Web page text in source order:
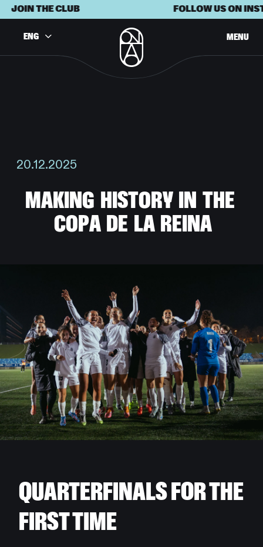
JOIN THE CLUB FOLLOW US ON
ENG MENU
20.12.2025
MA KI NG H STO RY N TH E
CO PA D E LA R E NA
QUARTERFINALS FOR THE
FIRST TIME